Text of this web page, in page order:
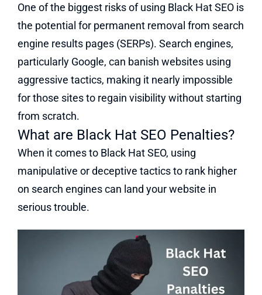
One of the biggest risks of using Black Hat SEO is
the potential for permanent removal from search
engine results pages (SERPs). Search engines,
particularly Google, can banish websites using
aggressive tactics, making it nearly impossible
for those sites to regain visibility without starting
from scratch.
What are Black Hat SEO Penalties?
When it comes to Black Hat SEO, using
manipulative or deceptive tactics to rank higher
on search engines can land your website in
serious trouble.